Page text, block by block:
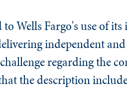
Wells Fargo's use of
independent
regarding the
the description